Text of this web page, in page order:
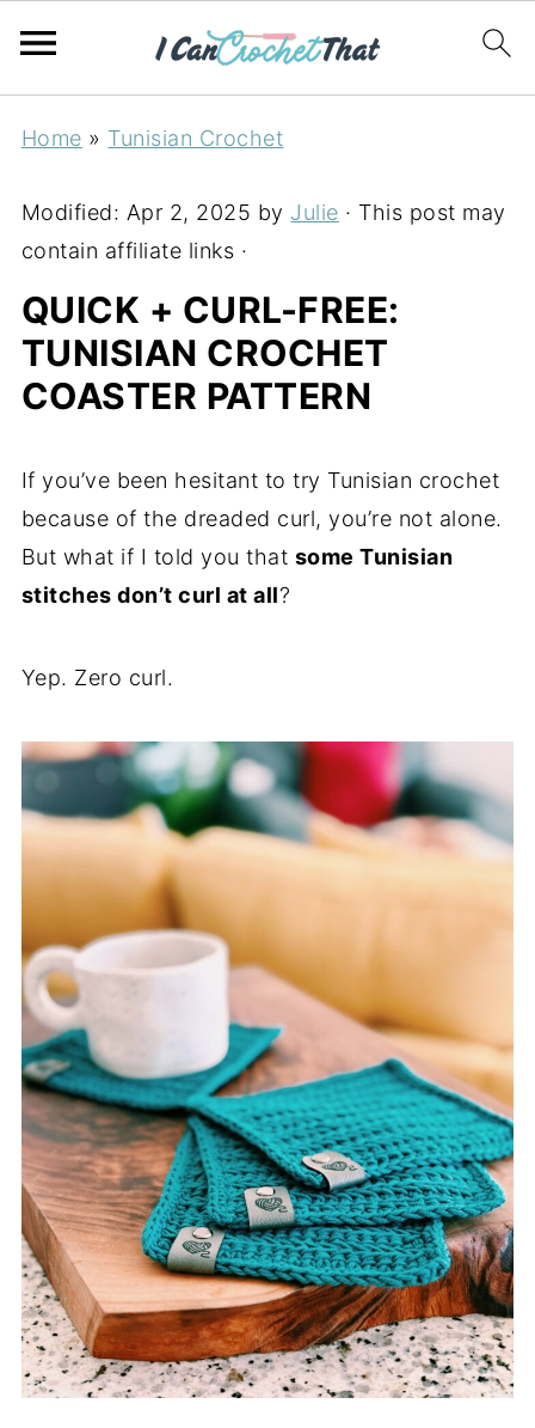
Home » Tunisian Crochet
Modified: Apr 2, 2025 by Julie · This post may
contain affiliate links ·
QUICK + CURL-FREE:
TUNISIAN CROCHET
COASTER PATTERN
If you’ve been hesitant to try Tunisian crochet
because of the dreaded curl, you’re not alone.
But what if I told you that some Tunisian
stitches don’t curl at all?
Yep. Zero curl.